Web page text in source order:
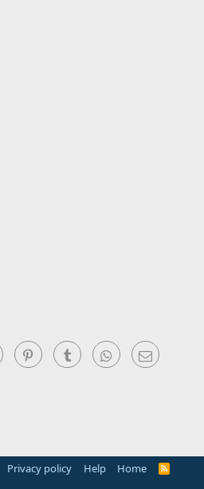
Reddit PinterestTumblr WhatsAppEmail
Privacy policy Help Home
R